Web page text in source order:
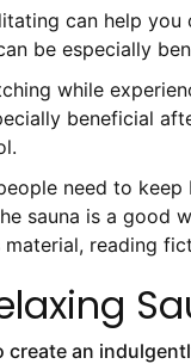
can help you
be especially
while
beneficial
need to
sauna is a good
reading
create an